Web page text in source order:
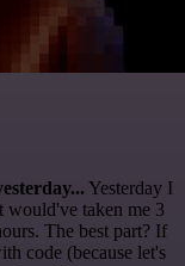
Yesterday I
taken me 3
The best part? If
code (because let's